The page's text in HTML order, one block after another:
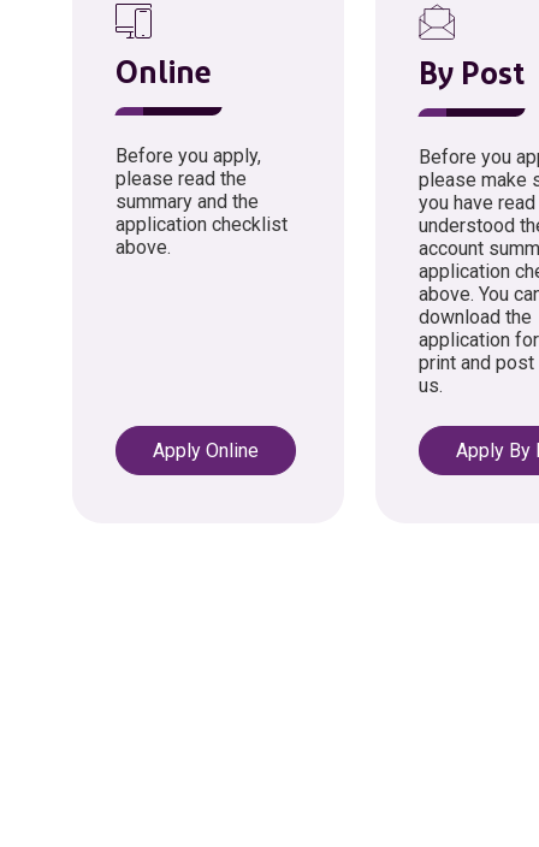
Online
Before you apply,
please read the
summary and the
application checklist
above.
Apply Online
By Post
Before you
please make
you have read
understood
account
application
above. You
download the
application
print and post
us.
Apply By